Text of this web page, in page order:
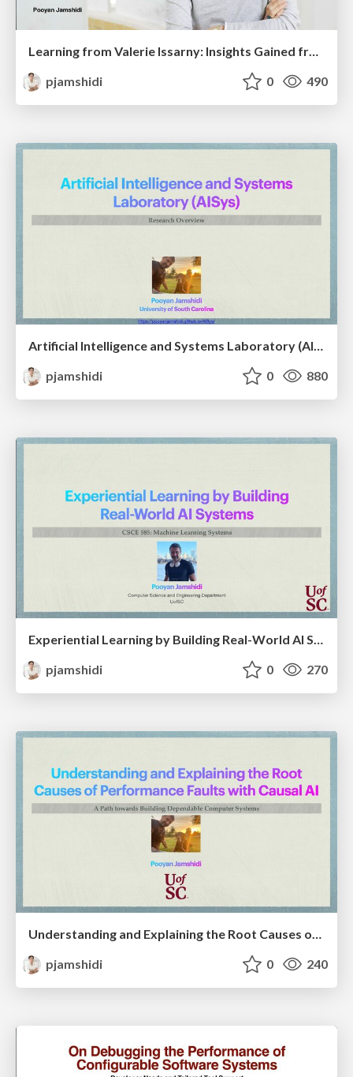
Learning from Valerie Issarny: Insights Gained from Program Co-Chairing SEAMS’23
pjamshidi
0 490
Artificial Intelligence and Systems Laboratory (AISys): A Research Overview
pjamshidi
0 880
Experiential Learning by Building Real-World AI Systems
pjamshidi
0 270
pjamshidi
0 240